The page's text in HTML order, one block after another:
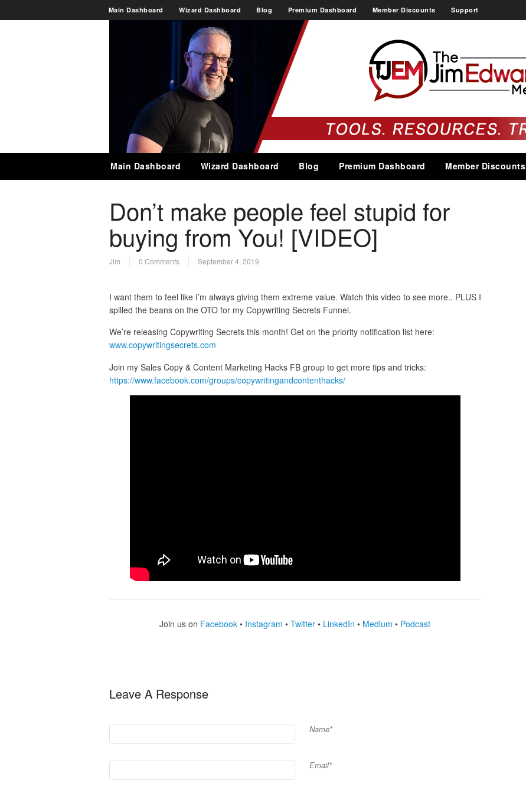
Main Dashboard Wizard Dashboard Blog Premium Dashboard Member Discounts Support
Main Dashboard Wizard Dashboard Blog Premium Dashboard Member Discounts
Don’t make people feel stupid for
buying from You! [VIDEO]
Jim 0 Comments September 4, 2019
I want them to feel like I’m always giving them extreme value. Watch this video to see more.. PLUS I
spilled the beans on the OTO for my Copywriting Secrets Funnel.
We’re releasing Copywriting Secrets this month! Get on the priority notification list here:
www.copywritingsecrets.com
Join my Sales Copy & Content Marketing Hacks FB group to get more tips and tricks:
https://www.facebook.com/groups/copywritingandcontenthacks/
Join us on Facebook • Instagram • Twitter • LinkedIn • Medium • Podcast
Leave A Response
Name*
Email*